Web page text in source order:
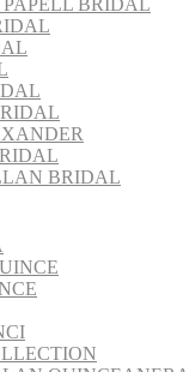
BRIDAL
BRIDAL